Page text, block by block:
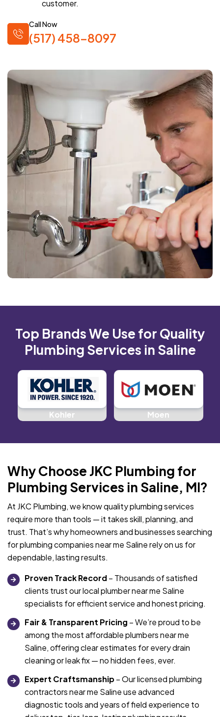
customer.
Call Now
(517) 458-8097
Top Brands We Use for Quality
Plumbing Services in Saline
Kohler Moen
Why Choose JKC Plumbing for
Plumbing Services in Saline, MI?
At JKC Plumbing, we know quality plumbing services
require more than tools — it takes skill, planning, and
trust. That’s why homeowners and businesses searching
for plumbing companies near me Saline rely on us for
dependable, lasting results.
Proven Track Record– Thousands of satisfied
clients trust our local plumber near me Saline
specialists for efficient service and honest pricing.
Fair & Transparent Pricing – We’re proud to be
among the most affordable plumbers near me
Saline, offering clear estimates for every drain
cleaning or leak fix — no hidden fees, ever.
Expert Craftsmanship– Our licensed plumbing
contractors near me Saline use advanced
diagnostic tools and years of field experience to